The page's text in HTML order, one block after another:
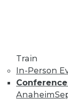
Train
In-Person
Anaheim